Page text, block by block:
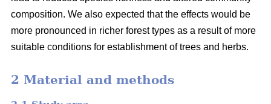
composition. We also expected that the effects would be
more pronounced in richer forest types as a result of more
suitable conditions for establishment of trees and herbs.
2 Material and methods